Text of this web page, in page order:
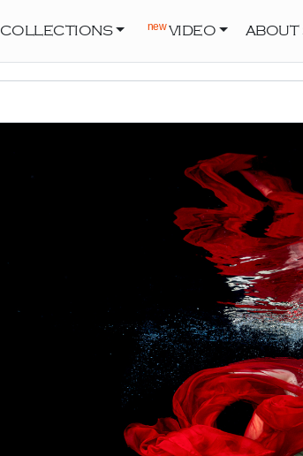
COLLECTIONS newVIDEO ABOUT